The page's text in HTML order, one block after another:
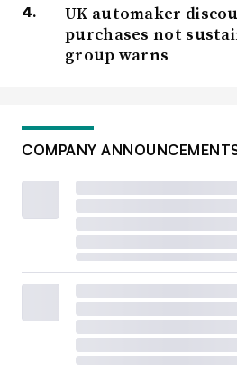
UK automaker
purchases not
group warns
COMPANY